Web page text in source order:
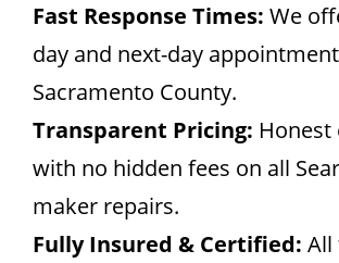
Fast Response Times: We
day and next-day
Sacramento County.
Transparent Pricing: Honest
with no hidden fees on all
maker repairs.
Fully Insured & Certified: All